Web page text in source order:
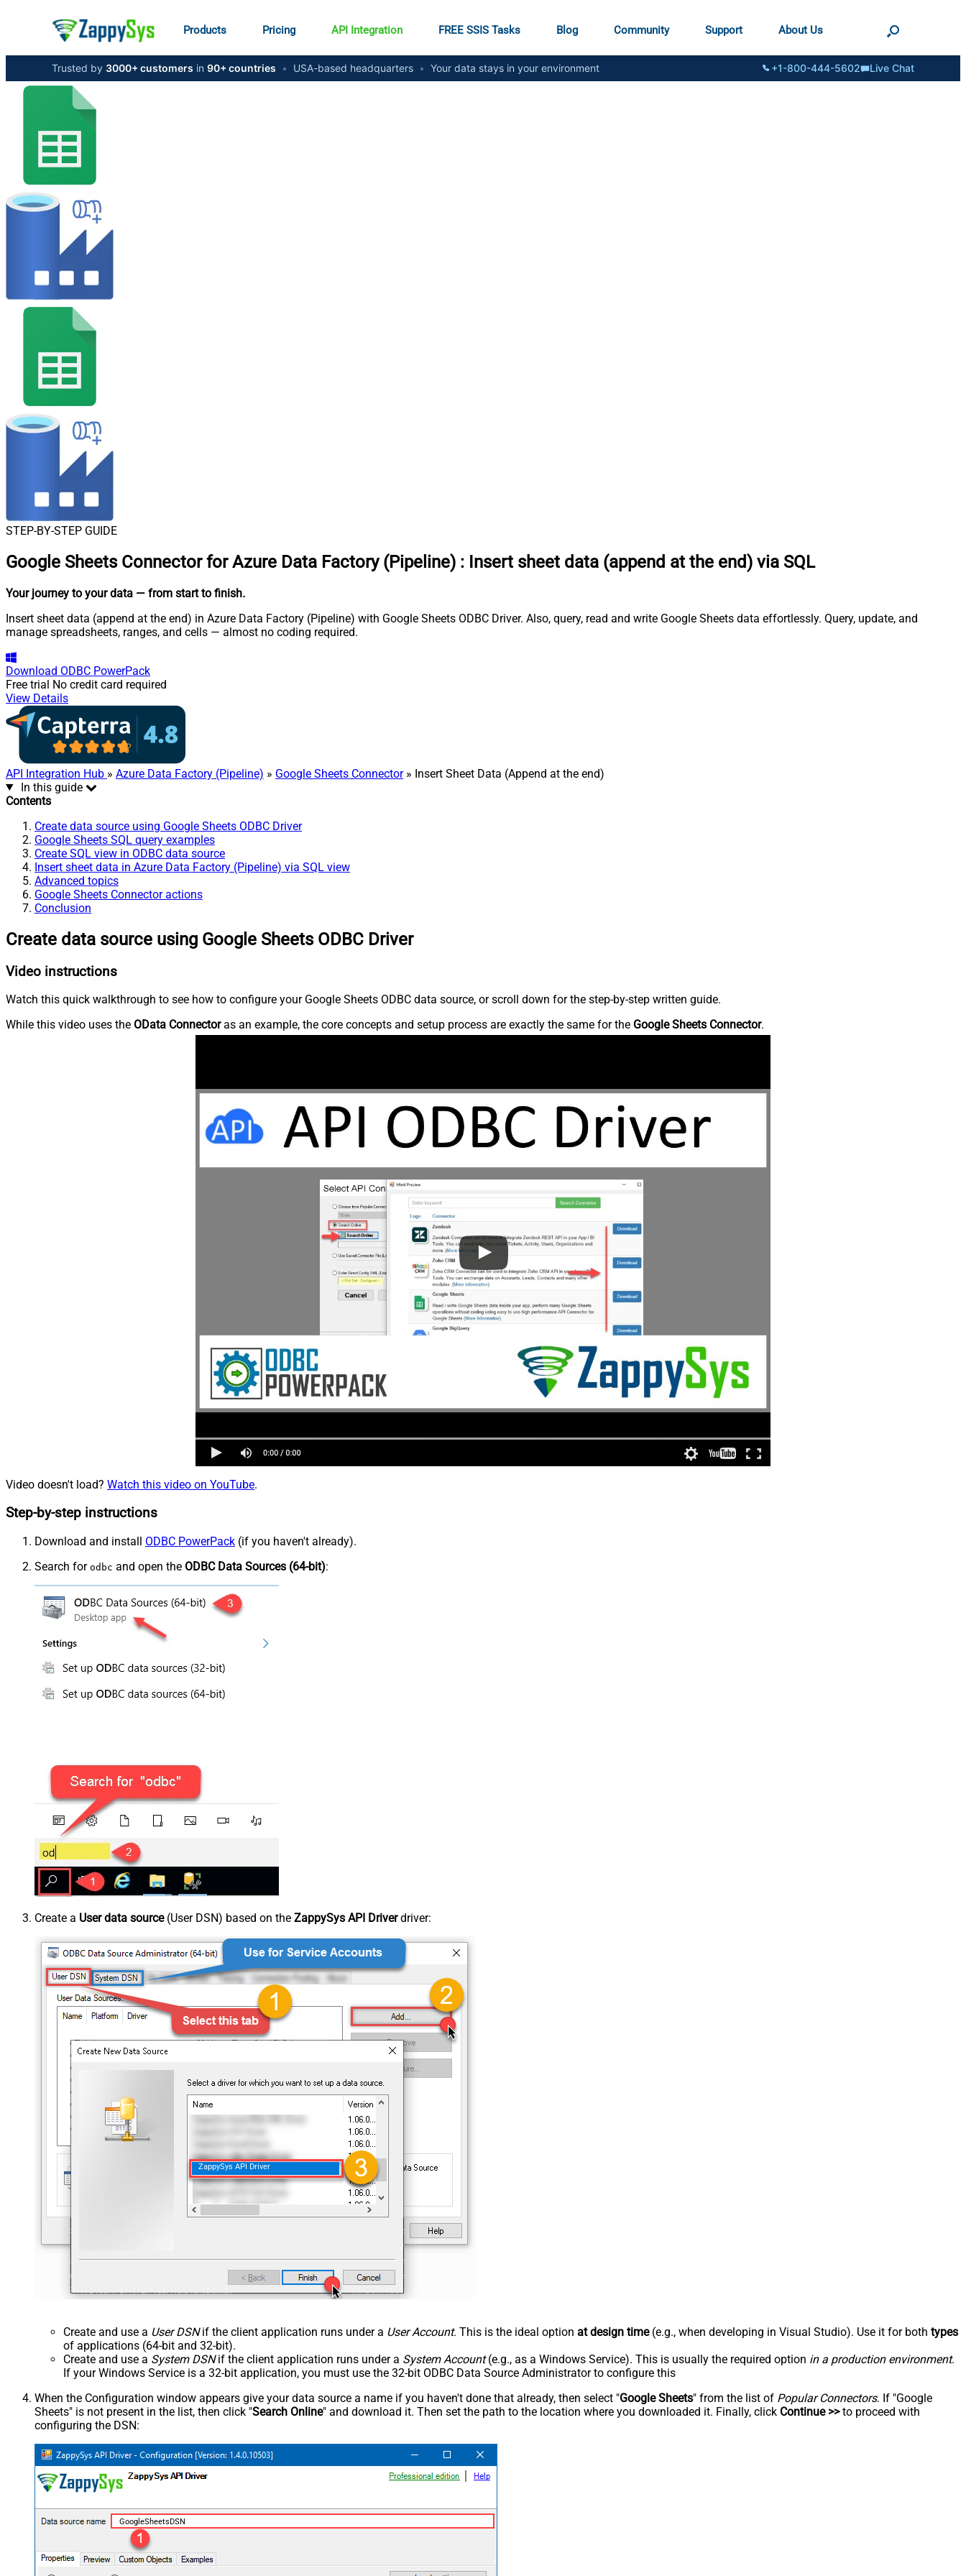
Products Pricing API Integration FREE SSIS Tasks Blog Community Support About Us
Trusted by 3000+ customers in 90+ countries • USA-based headquarters • Your data stays in your environment +1-800-444-5602 Live Chat
STEP-BY-STEP GUIDE
Google Sheets Connector for Azure Data Factory (Pipeline) : Insert sheet data (append at the end) via SQL
Your journey to your data — from start to finish.
Insert sheet data (append at the end) in Azure Data Factory (Pipeline) with Google Sheets ODBC Driver. Also, query, read and write Google Sheets data effortlessly. Query, update, and
manage spreadsheets, ranges, and cells — almost no coding required.
Download ODBC PowerPack
Free trial No credit card required
View Details
API Integration Hub » Azure Data Factory (Pipeline) » Google Sheets Connector» Insert Sheet Data (Append at the end)
In this guide
Contents
Create data source using Google Sheets ODBC Driver
Google Sheets SQL query examples
Create SQL view in ODBC data source
Insert sheet data in Azure Data Factory (Pipeline) via SQL view
Advanced topics
Google Sheets Connector actions
Conclusion
Create data source using Google Sheets ODBC Driver
Video instructions
Watch this quick walkthrough to see how to configure your Google Sheets ODBC data source, or scroll down for the step-by-step written guide.
While this video uses the OData Connectoras an example, the core concepts and setup process are exactly the same for the Google Sheets Connector.
Video doesn't load? Watch this video on YouTube.
Step-by-step instructions
Download and install ODBC PowerPack (if you haven't already).
Search for odbc and open the ODBC Data Sources (64-bit):
Create a User data source(User DSN) based on the ZappySys API Driverdriver:
ZappySys API Driver
Create and use a User DSNif the client application runs under a User Account. This is the ideal option at design time(e.g., when developing in Visual Studio). Use it for both types
of applications (64-bit and 32-bit).
Create and use a System DSNif the client application runs under a System Account(e.g., as a Windows Service). This is usually the required option in a production environment.
If your Windows Service is a 32-bit application, you must use the 32-bit ODBC Data Source Administrator to configure this
When the Configuration window appears give your data source a name if you haven't done that already, then select "Google Sheets" from the list of Popular Connectors. If "Google
Sheets" is not present in the list, then click "Search Online" and download it. Then set the path to the location where you downloaded it. Finally, click Continue >>to proceed with
configuring the DSN:
GoogleSheetsDSN